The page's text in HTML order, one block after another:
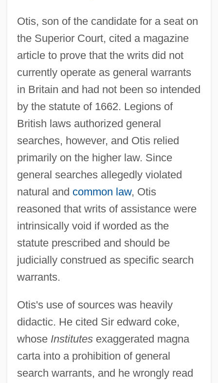
Otis, son of the candidate for a seat on
the Superior Court, cited a magazine
article to prove that the writs did not
currently operate as general warrants
in Britain and had not been so intended
by the statute of 1662. Legions of
British laws authorized general
searches, however, and Otis relied
primarily on the higher law. Since
general searches allegedly violated
natural and common law, Otis
reasoned that writs of assistance were
intrinsically void if worded as the
statute prescribed and should be
judicially construed as specific search
warrants.
Otis's use of sources was heavily
didactic. He cited Sir edward coke,
whose Institutesexaggerated magna
carta into a prohibition of general
search warrants, and he wrongly read